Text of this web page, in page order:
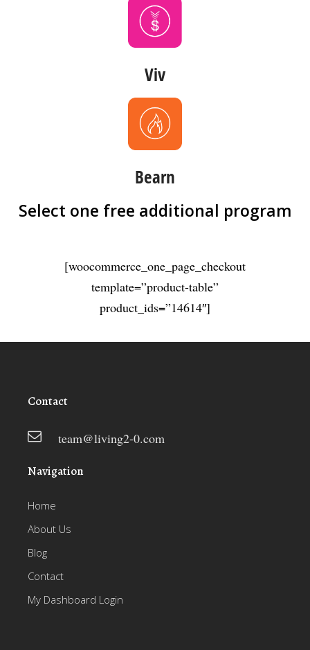
Viv
Bearn
Select one free additional program
[woocommerce_one_page_checkout
template=”product-table”
product_ids=”14614″]
Contact
team@living2-0.com
Navigation
Home
About Us
Blog
Contact
My Dashboard Login